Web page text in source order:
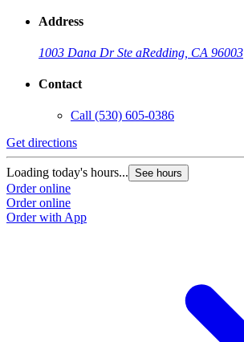
Address
1003 Dana Dr Ste aRedding, CA 96003
Contact
Call (530) 605-0386
Get directions
Loading today's hours... See hours
Order online
Order online
Order with App